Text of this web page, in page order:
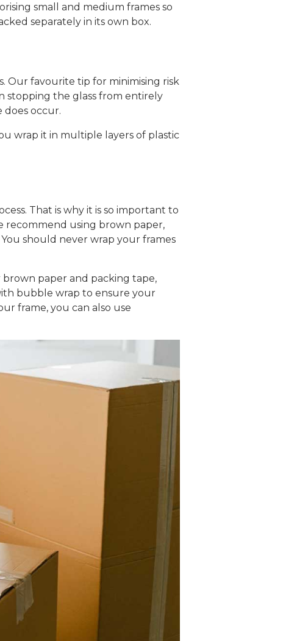
small and medium frames so
separately in its own box.
Our favourite tip for minimising risk
stopping the glass from entirely
occur.
wrap it in multiple layers of plastic
That is why it is so important to
recommend using brown paper,
should never wrap your frames
paper and packing tape,
bubble wrap to ensure your
frame, you can also use